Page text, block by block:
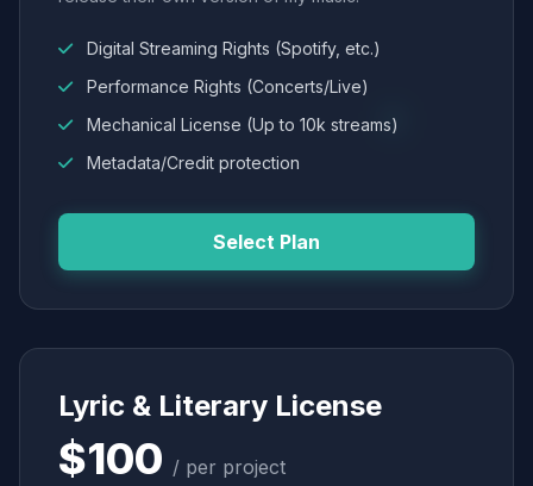
Digital Streaming Rights (Spotify, etc.)
Performance Rights (Concerts/Live)
Mechanical License (Up to 10k streams)
Metadata/Credit protection
Select Plan
Lyric & Literary License
$100 / per project